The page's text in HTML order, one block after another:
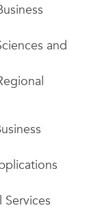
and
Services